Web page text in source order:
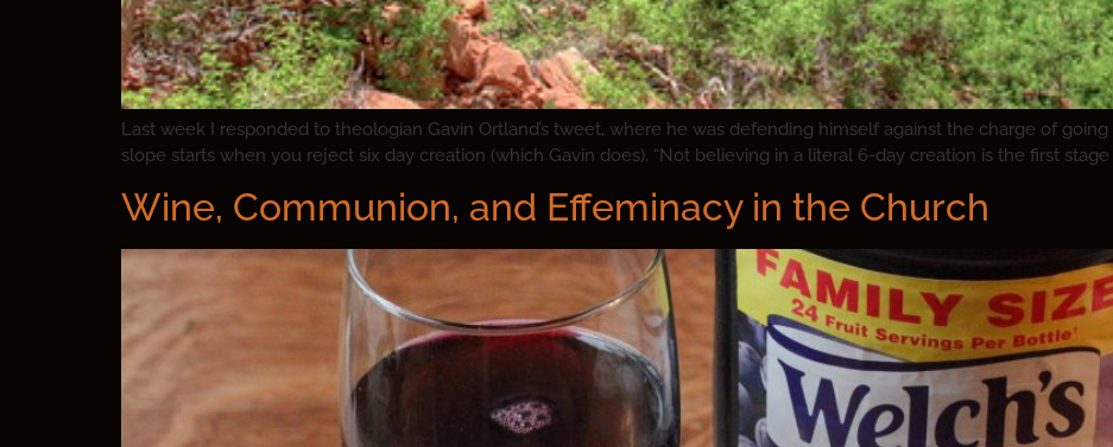
Last week I responded to theologian Gavin Ortland’s tweet, where he was defending himself against the charge of
slope starts when you reject six day creation (which Gavin does). “Not believing in a literal 6-day creation is the first
Wine, Communion, and Effeminacy in the Church